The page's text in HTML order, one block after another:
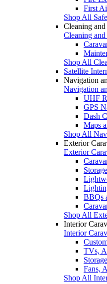
First
Shop All
Cleaning
Cleaning
Shop All
Satellite
Navigation
Navigation
UHF
GPS
Dash
Maps
Shop All
Exterior
Exterior
Storage
BBQs
Shop All
Interior
Interior
TVs,
Storage
Fans,
Shop All